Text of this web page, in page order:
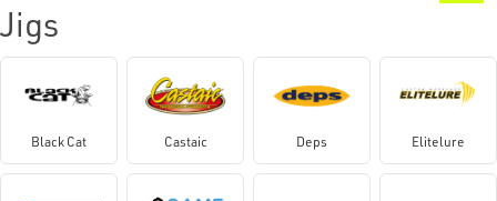
Jigs
Black Cat Castaic Deps Elitelure